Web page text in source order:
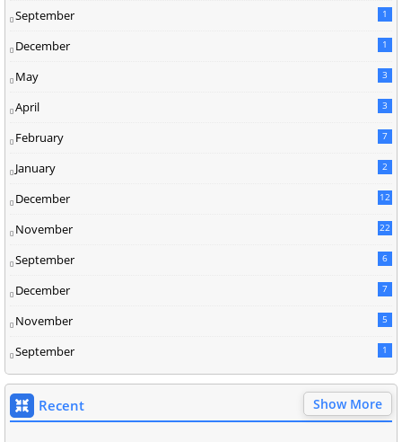
September 1
December 1
May 3
April 3
February 7
January 2
December 12
November 22
September 6
December 7
November 5
September 1
Recent Show More